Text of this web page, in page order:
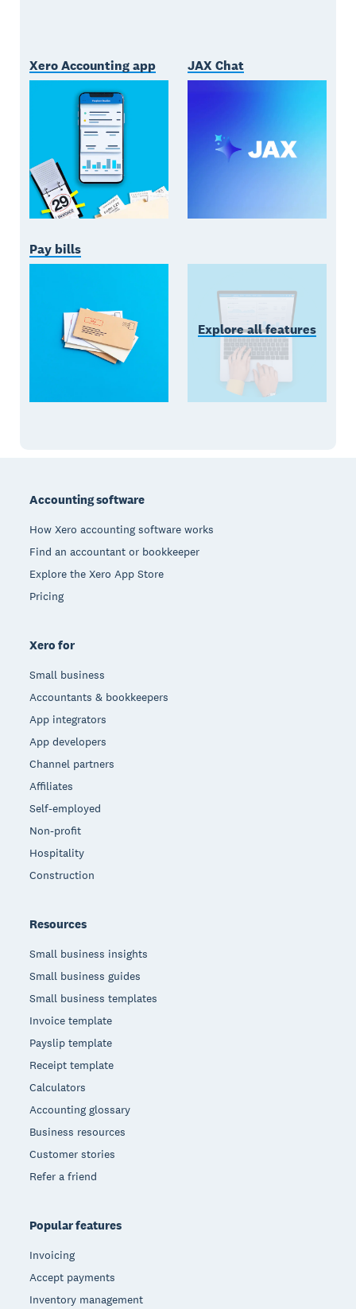
Xero Accounting app JAX Chat
Pay bills
Explore all features
Accounting software
How Xero accounting software works
Find an accountant or bookkeeper
Explore the Xero App Store
Pricing
Xero for
Small business
Accountants & bookkeepers
App integrators
App developers
Channel partners
Affiliates
Self-employed
Non-profit
Hospitality
Construction
Resources
Small business insights
Small business guides
Small business templates
Invoice template
Payslip template
Receipt template
Calculators
Accounting glossary
Business resources
Customer stories
Refer a friend
Popular features
Invoicing
Accept payments
Inventory management